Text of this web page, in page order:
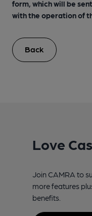
form, which will be
with the operation of
Back
Love
Join CAMRA to
more features
benefits.